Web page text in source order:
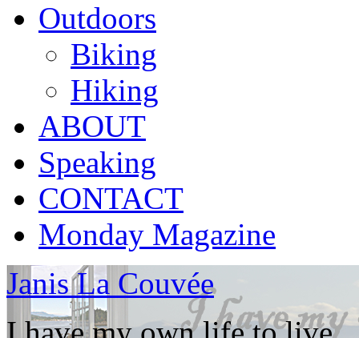
Outdoors
Biking
Hiking
ABOUT
Speaking
CONTACT
Monday Magazine
Janis La Couvée